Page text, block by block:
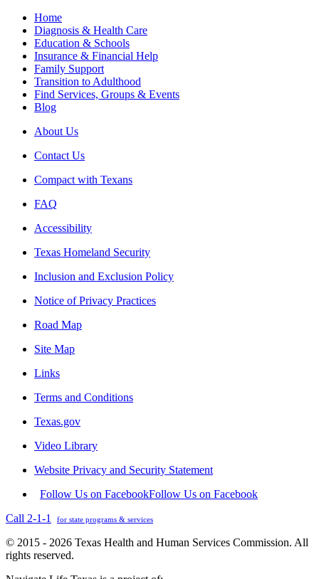
Home
Diagnosis & Health Care
Education & Schools
Insurance & Financial Help
Family Support
Transition to Adulthood
Find Services, Groups & Events
Blog
About Us
Contact Us
Compact with Texans
FAQ
Accessibility
Texas Homeland Security
Inclusion and Exclusion Policy
Notice of Privacy Practices
Road Map
Site Map
Links
Terms and Conditions
Texas.gov
Video Library
Website Privacy and Security Statement
Follow Us on FacebookFollow Us on Facebook
Call 2-1-1
for state programs & services
© 2015 - 2026 Texas Health and Human Services Commission. All
rights reserved.